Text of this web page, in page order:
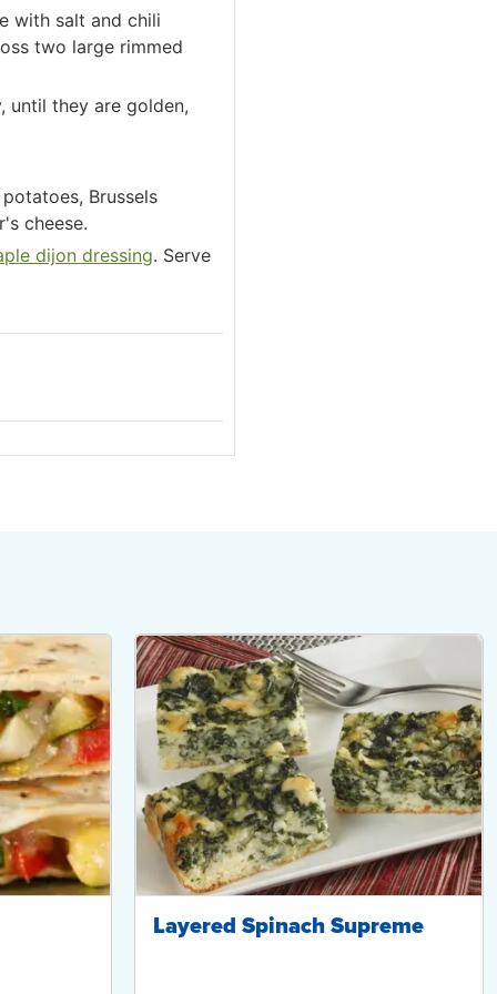
with salt and chili
two large rimmed
until they are golden,
Brussels
cheese.
dijon dressing. Serve
Layered Spinach Supreme